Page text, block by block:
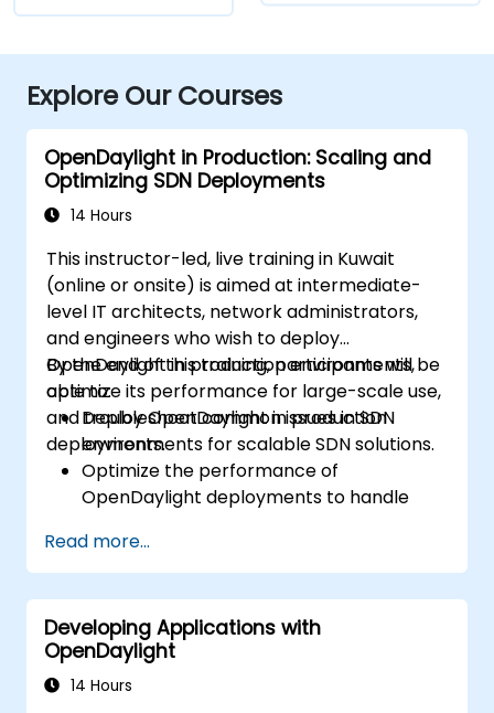
Explore Our Courses
OpenDaylight in Production: Scaling and
Optimizing SDN Deployments
14 Hours
This instructor-led, live training in Kuwait
(online or onsite) is aimed at intermediate-
level IT architects, network administrators,
and engineers who wish to deploy
OpenDaylight in production environments,
optimize its performance for large-scale use,
and troubleshoot common issues in SDN
deployments.
By the end of this training, participants will be
able to:
Deploy OpenDaylight in production
environments for scalable SDN solutions.
Optimize the performance of
OpenDaylight deployments to handle
Troubleshoot and resolve common issues
in SDN deployments.
Monitor and maintain OpenDaylight
environments for long-term stability.
Scale OpenDaylight deployments to
meet growing network demands.
Read more...
Developing Applications with
OpenDaylight
14 Hours